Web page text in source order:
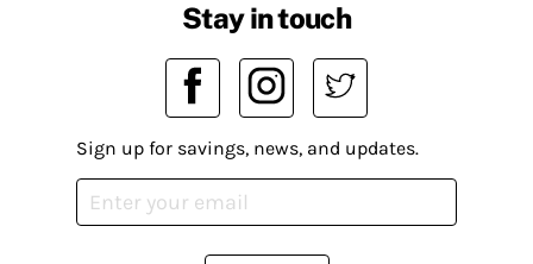
Stay in touch
Sign up for savings, news, and updates.